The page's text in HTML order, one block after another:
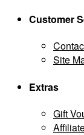
Customer
Site
Extras
Gift